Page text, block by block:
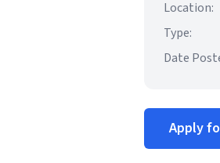
Location:
Type:
Date
Apply